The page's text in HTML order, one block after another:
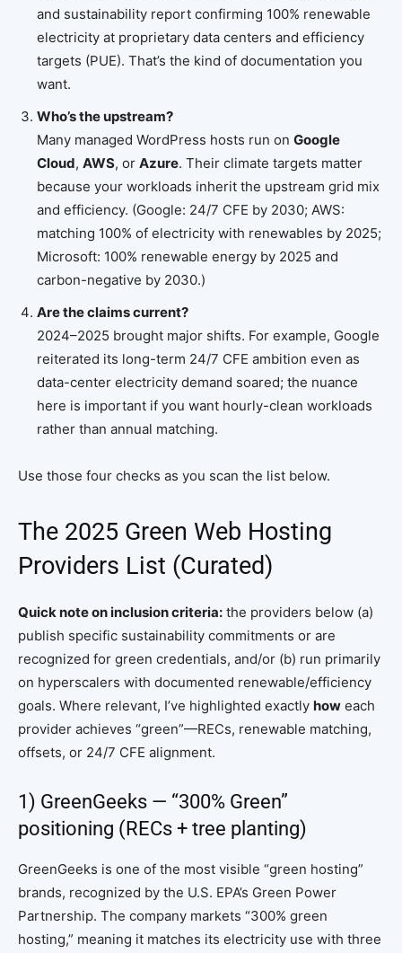
and sustainability report confirming 100% renewable
electricity at proprietary data centers and efficiency
targets (PUE). That’s the kind of documentation you
want.
Who’s the upstream?
Many managed WordPress hosts run on Google
Cloud, AWS, or Azure. Their climate targets matter
because your workloads inherit the upstream grid mix
and efficiency. (Google: 24/7 CFE by 2030; AWS:
matching 100% of electricity with renewables by 2025;
Microsoft: 100% renewable energy by 2025 and
carbon-negative by 2030.)
Are the claims current?
2024–2025 brought major shifts. For example, Google
reiterated its long-term 24/7 CFE ambition even as
data-center electricity demand soared; the nuance
here is important if you want hourly-clean workloads
rather than annual matching.
Use those four checks as you scan the list below.
The 2025 Green Web Hosting
Providers List (Curated)
Quick note on inclusion criteria: the providers below (a)
publish specific sustainability commitments or are
recognized for green credentials, and/or (b) run primarily
on hyperscalers with documented renewable/efficiency
goals. Where relevant, I’ve highlighted exactly how each
provider achieves “green”—RECs, renewable matching,
offsets, or 24/7 CFE alignment.
1) GreenGeeks — “300% Green”
positioning (RECs + tree planting)
GreenGeeks is one of the most visible “green hosting”
brands, recognized by the U.S. EPA’s Green Power
Partnership. The company markets “300% green
hosting,” meaning it matches its electricity use with three